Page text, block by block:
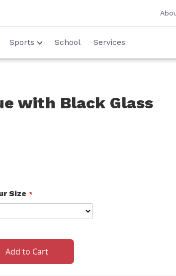
Sports School Services
with Black Glass
Size
Add to Cart